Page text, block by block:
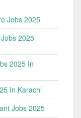
Jobs 2025
2025
2025 In
In Karachi
Jobs 2025